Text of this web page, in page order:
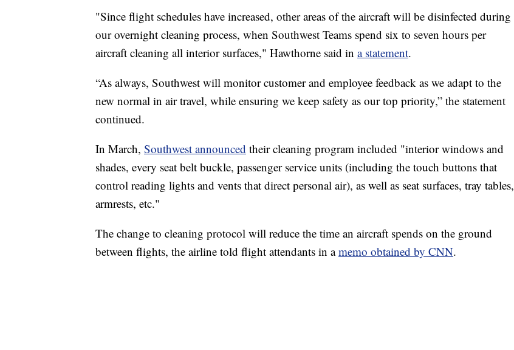
"Since flight schedules have increased, other areas of the aircraft will be disinfected during
our overnight cleaning process, when Southwest Teams spend six to seven hours per
aircraft cleaning all interior surfaces," Hawthorne said in a statement.
“As always, Southwest will monitor customer and employee feedback as we adapt to the
new normal in air travel, while ensuring we keep safety as our top priority,” the statement
continued.
In March, Southwest announced their cleaning program included "interior windows and
shades, every seat belt buckle, passenger service units (including the touch buttons that
control reading lights and vents that direct personal air), as well as seat surfaces, tray tables,
armrests, etc."
The change to cleaning protocol will reduce the time an aircraft spends on the ground
between flights, the airline told flight attendants in amemo obtained by CNN.